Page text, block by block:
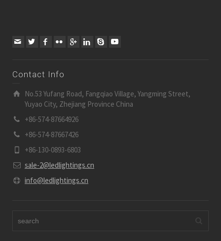
Contact Info
No.53 Yufang Road, Fangqiao Village, Yangming Street,
Yuyao City, Zhejiang Province China
+86-574-87664926
+86-574-87667426
+86-130-0893-6803
sale-2@ledlightings.cn
info@ledlightings.cn